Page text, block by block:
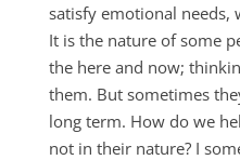
satisfy emotional needs,
It is the nature of some
the here and now;
them. But sometimes
long term. How do we
not in their nature? I